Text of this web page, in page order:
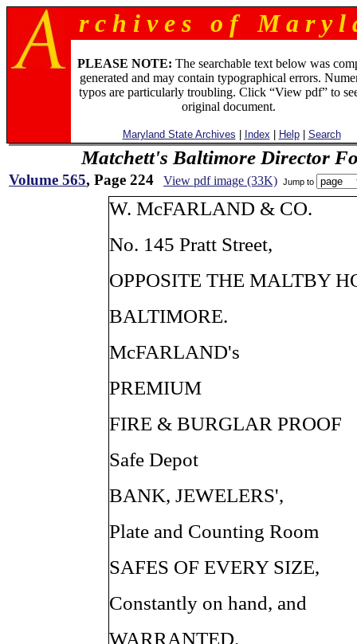
r c h i v e s o f M a r y l
PLEASE NOTE: The searchable text below was
generated and may contain typographical errors.
typos are particularly troubling. Click “View pdf” to
original document.
Maryland State Archives Index Help| Search
Matchett's Baltimore Director
Volume 565, Page 224 View pdf image (33K) Jump to
W. McFARLAND & CO.
No. 145 Pratt Street,
OPPOSITE THE MALTBY
BALTIMORE.
McFARLAND's
PREMIUM
FIRE & BURGLAR PROOF
Safe Depot
BANK, JEWELERS',
Plate and Counting Room
SAFES OF EVERY SIZE,
Constantly on hand, and
WARRANTED.